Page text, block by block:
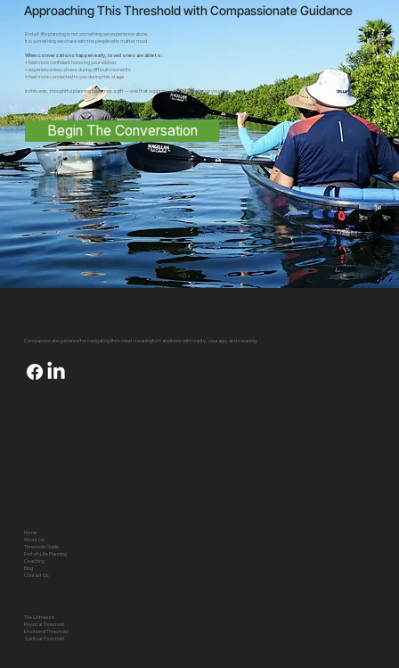
Approaching This Threshold with Compassionate Guidance
End-of-life planning is not something we experience alone.
It is something we share with the people who matter most.
When conversations happen early, loved ones are able to:
• feel more confident honoring your wishes
• experience less stress during difficult moments
• feel more connected to you during this stage
In this way, thoughtful planning becomes a gift — one that supports both you and those you love.
Begin The Conversation
Compassionate guidance for navigating life's most meaningful transitions with clarity, courage, and meaning.
Home
About Us
Threshold Guide
End-of-Life Planning
Coaching
Blog
Contact Us
The Unfreeze
Physical Threshold
Emotional Threshold
Spiritual Threshold